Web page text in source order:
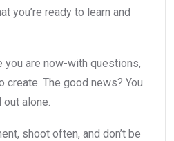
you’re ready to learn and
you are now-with questions,
create. The good news? You
alone.
shoot often, and don’t be